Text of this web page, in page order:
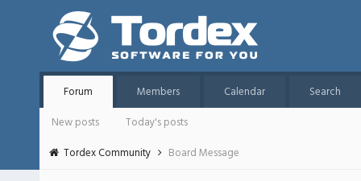
Forum Members Calendar
Search
New posts
Today's posts
Tordex Community
Board Message